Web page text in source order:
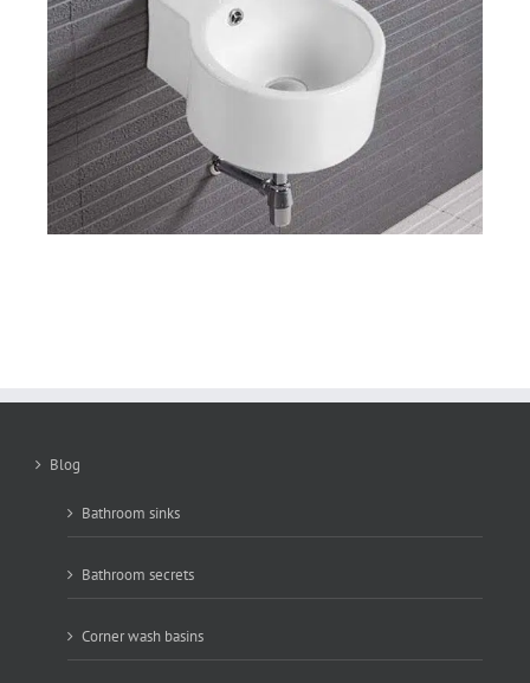
Blog
Bathroom sinks
Bathroom secrets
Corner wash basins